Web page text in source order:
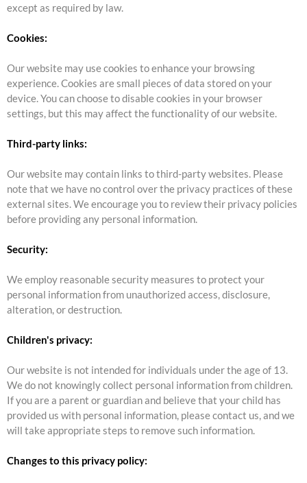
except as required by law.
Cookies:
Our website may use cookies to enhance your browsing
experience. Cookies are small pieces of data stored on your
device. You can choose to disable cookies in your browser
settings, but this may affect the functionality of our website.
Third-party links:
Our website may contain links to third-party websites. Please
note that we have no control over the privacy practices of these
external sites. We encourage you to review their privacy policies
before providing any personal information.
Security:
We employ reasonable security measures to protect your
personal information from unauthorized access, disclosure,
alteration, or destruction.
Children's privacy:
Our website is not intended for individuals under the age of 13.
We do not knowingly collect personal information from children.
If you are a parent or guardian and believe that your child has
provided us with personal information, please contact us, and we
will take appropriate steps to remove such information.
Changes to this privacy policy: